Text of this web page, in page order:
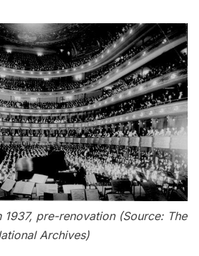
1937, pre-renovation (Source: The
Archives)